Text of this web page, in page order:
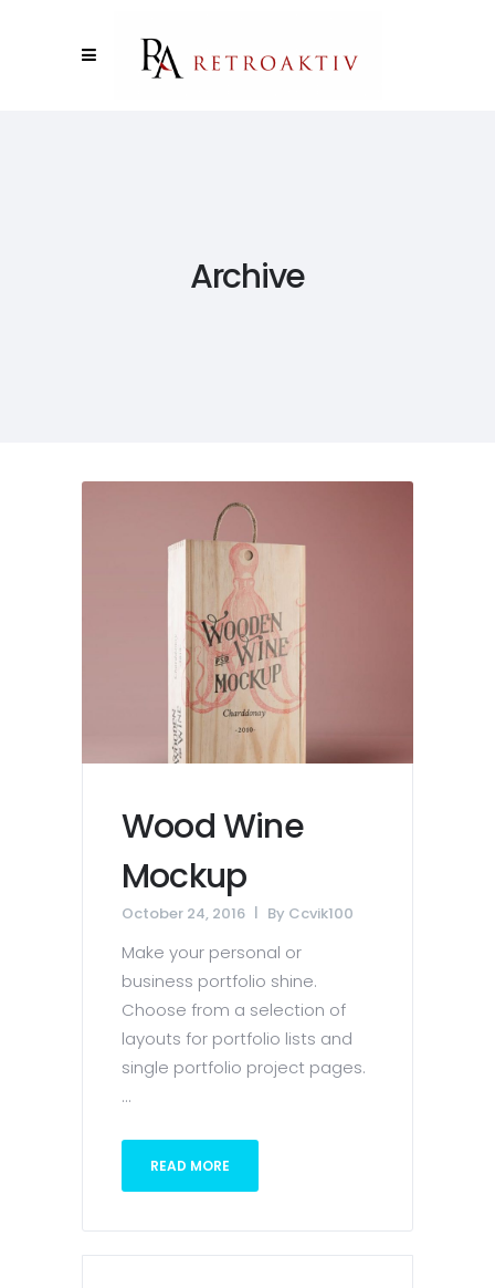
Archive
Wood Wine
Mockup
October 24, 2016 By Ccvik100
Make your personal or
business portfolio shine.
Choose from a selection of
layouts for portfolio lists and
single portfolio project pages.
...
READ MORE